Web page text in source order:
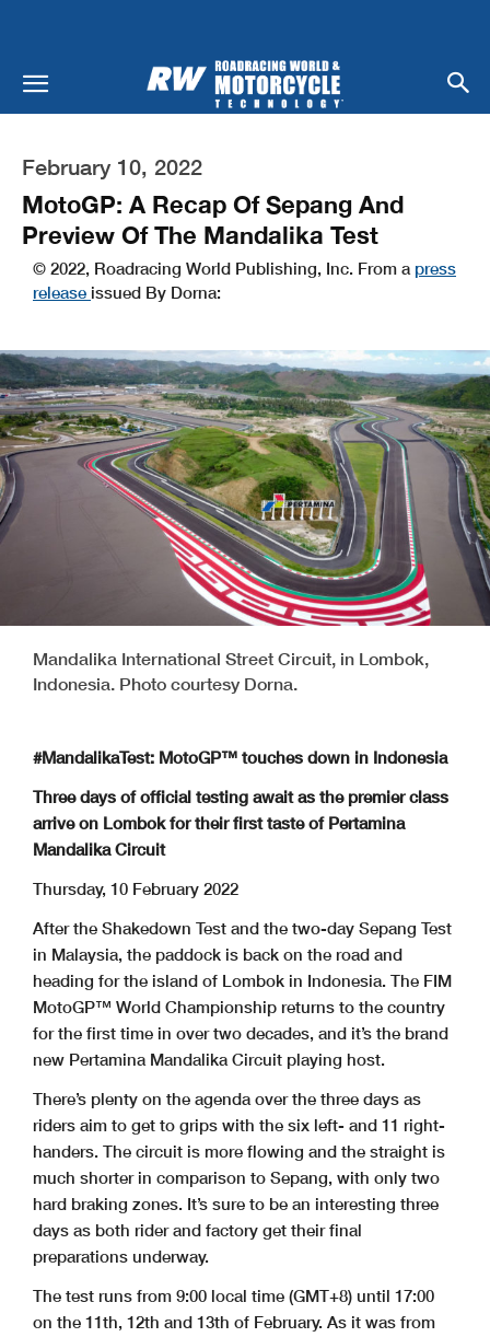
February 10, 2022
MotoGP: A Recap Of Sepang And
Preview Of The Mandalika Test
© 2022, Roadracing World Publishing, Inc. From a press
release issued By Dorna:
Mandalika International Street Circuit, in Lombok,
Indonesia. Photo courtesy Dorna.
#MandalikaTest: MotoGP™ touches down in Indonesia
Three days of official testing await as the premier class
arrive on Lombok for their first taste of Pertamina
Mandalika Circuit
Thursday, 10 February 2022
After the Shakedown Test and the two-day Sepang Test
in Malaysia, the paddock is back on the road and
heading for the island of Lombok in Indonesia. The FIM
MotoGP™ World Championship returns to the country
for the first time in over two decades, and it’s the brand
new Pertamina Mandalika Circuit playing host.
There’s plenty on the agenda over the three days as
riders aim to get to grips with the six left- and 11 right-
handers. The circuit is more flowing and the straight is
much shorter in comparison to Sepang, with only two
hard braking zones. It’s sure to be an interesting three
days as both rider and factory get their final
preparations underway.
The test runs from 9:00 local time (GMT+8) until 17:00
on the 11th, 12th and 13th of February. As it was from